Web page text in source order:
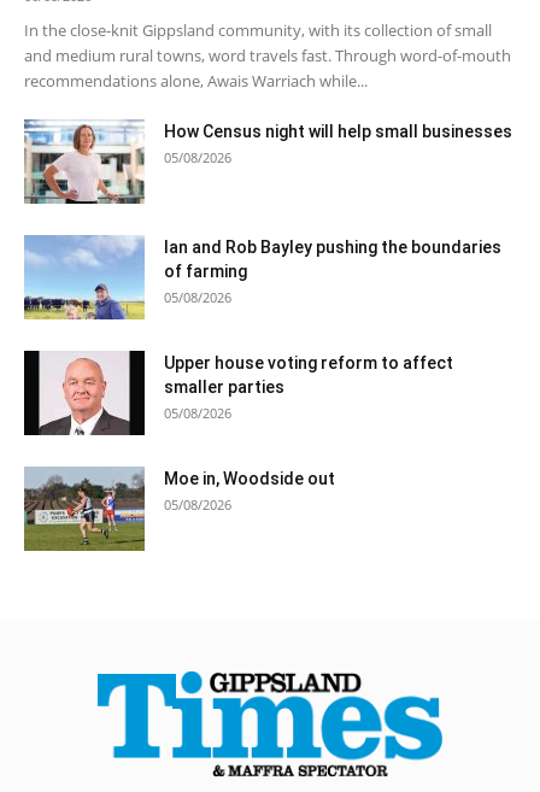
In the close-knit Gippsland community, with its collection of small
and medium rural towns, word travels fast. Through word-of-mouth
recommendations alone, Awais Warriach while...
How Census night will help small businesses
05/08/2026
Ian and Rob Bayley pushing the boundaries
of farming
05/08/2026
Upper house voting reform to affect
smaller parties
05/08/2026
Moe in, Woodside out
05/08/2026